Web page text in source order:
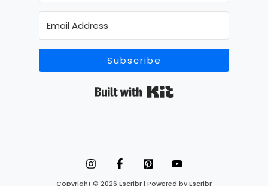
Subscribe
Built with Kit
Copyright © 2026 Escribr | Powered by Escribr